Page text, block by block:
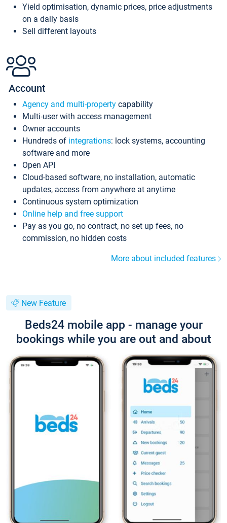
Yield optimisation, dynamic prices, price adjustments
on a daily basis
Sell different layouts
Account
Agency and multi-property capability
Multi-user with access management
Owner accounts
Hundreds of integrations: lock systems, accounting
software and more
Open API
Cloud-based software, no installation, automatic
updates, access from anywhere at anytime
Continuous system optimization
Online help and free support
Pay as you go, no contract, no set up fees, no
commission, no hidden costs
More about included features
New Feature
Beds24 mobile app - manage your
bookings while you are out and about